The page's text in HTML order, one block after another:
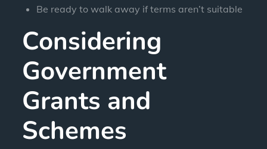
Be ready to walk away if terms aren’t suitable
Considering
Government
Grants and
Schemes